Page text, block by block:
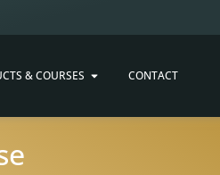
& COURSES CONTACT